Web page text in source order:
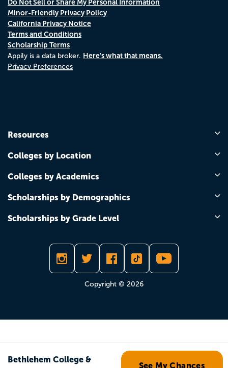
Bethlehem College &
See My Chances
Do Not Sell or Share My Personal Information
Minor-Friendly Privacy Policy
California Privacy Notice
Terms and Conditions
Scholarship Terms
Appily is a data broker. Here's what that means.
Privacy Preferences
Resources
Colleges by Location
Colleges by Academics
Scholarships by Demographics
Scholarships by Grade Level
Copyright © 2026